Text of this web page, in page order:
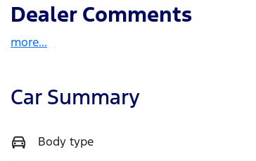
Dealer Comments
more...
Car Summary
Body type